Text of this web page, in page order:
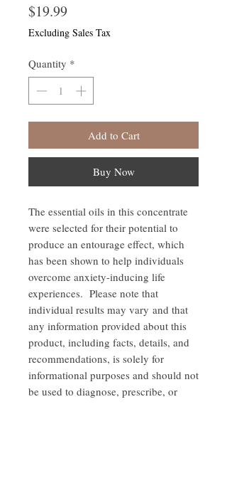
$19.99
Excluding Sales Tax
Quantity *
Add to Cart
Buy Now
The essential oils in this concentrate
were selected for their potential to
produce an entourage effect, which
has been shown to help individuals
overcome anxiety-inducing life
experiences. Please note that
individual results may vary and that
any information provided about this
product, including facts, details, and
recommendations, is solely for
informational purposes and should not
be used to diagnose, prescribe, or